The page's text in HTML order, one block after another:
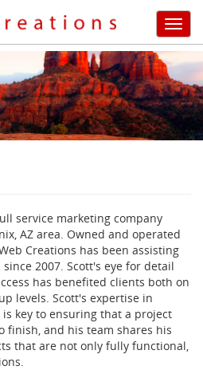
service marketing company
AZ area. Owned and operated
Creations has been assisting
2007. Scott's eye for detail
has benefited clients both on
levels. Scott's expertise in
key to ensuring that a project
finish, and his team shares his
that are not only fully functional,